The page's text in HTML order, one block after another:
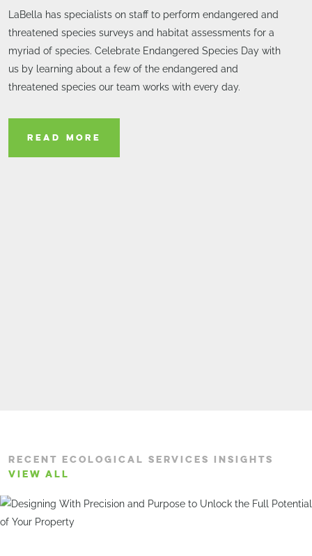
LaBella has specialists on staff to perform endangered and
threatened species surveys and habitat assessments for a
myriad of species. Celebrate Endangered Species Day with
us by learning about a few of the endangered and
threatened species our team works with every day.
READ MORE
RECENT ECOLOGICAL SERVICES INSIGHTS
VIEW ALL